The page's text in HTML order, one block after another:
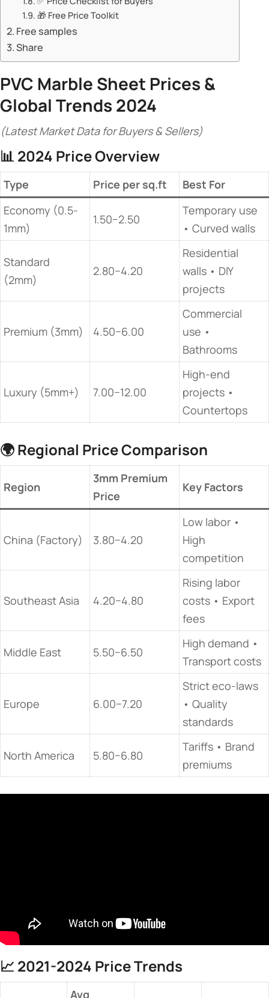
🎁 ​​Free Price Toolkit​​
Free samples
Share
PVC Marble Sheet Prices &
Global Trends 2024​
(Latest Market Data for Buyers & Sellers)
📊 ​ ​2024 Price Overview​
​Type​ ​Price per sq.ft​
​Best For​
Economy (0.5-
1mm)
1.50−2.50
Temporary use
• Curved walls
Standard
(2mm)
2.80−4.20
Residential
walls • DIY
projects
Premium (3mm) 4.50−6.00
Commercial
use •
Bathrooms
Luxury (5mm+) 7.00−12.00
High-end
projects •
Countertops
🌍 ​​Regional Price Comparison​
​Region​
3mm Premium
Price
​Key Factors​
China (Factory) 3.80−4.20
Low labor •
High
competition
Southeast Asia 4.20−4.80
Rising labor
costs • Export
fees
Middle East 5.50−6.50
High demand •
Transport costs
Europe 6.00−7.20
Strict eco-laws
• Quality
standards
North America 5.80−6.80
Tariffs • Brand
premiums
📈 ​ ​2021-2024 Price Trends​
Avg